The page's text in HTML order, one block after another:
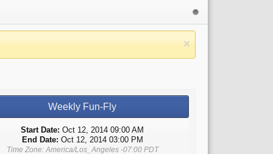
Weekly Fun-Fly
Start Date: Oct 12, 2014 09:00 AM
End Date: Oct 12, 2014 03:00 PM
Time Zone: America/Los_Angeles -07:00 PDT